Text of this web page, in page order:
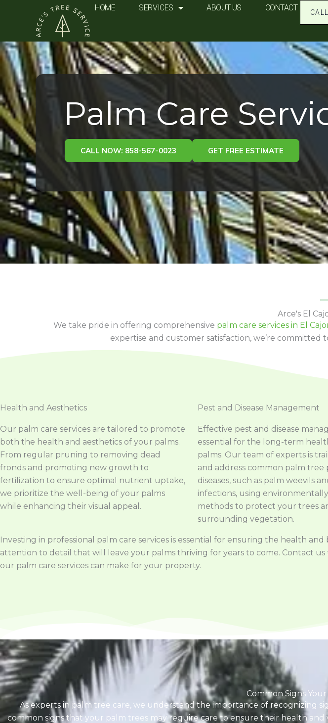
HOME SERVICES ABOUT US CONTACT
Palm Care
CALL NOW: 858-567-0023 GET FREE ESTIMATE
Arce's El
We take pride in offering comprehensive palm care services in El
expertise and customer satisfaction, we’re
Health and Aesthetics
Our palm care services are tailored to promote
both the health and aesthetics of your palms.
From regular pruning to removing dead
fronds and promoting new growth to
fertilization to ensure optimal nutrient uptake,
we prioritize the well-being of your palms
while enhancing their visual appeal.
Pest and Disease Management
Effective pest and disease
essential for the long-term
palms. Our team of experts is
and address common palm tree
diseases, such as palm weevils
infections, using
methods to protect your trees
surrounding vegetation.
Investing in professional palm care services is essential for ensuring the health
attention to detail that will leave your palms thriving for years to come. Contact
our palm care services can make for your property.
Common Signs
As experts in palm tree care, we understand the importance of recognizing
common signs that your palm trees may require care to ensure their health and